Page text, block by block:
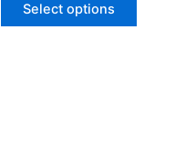
Select options